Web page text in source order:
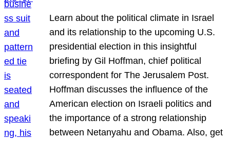
Learn about the political climate in Israel
and its relationship to the upcoming U.S.
presidential election in this insightful
briefing by Gil Hoffman, chief political
correspondent for The Jerusalem Post.
Hoffman discusses the influence of the
American election on Israeli politics and
the importance of a strong relationship
between Netanyahu and Obama. Also, get